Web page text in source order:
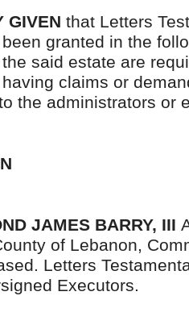
GIVEN that Letters
granted in the
said estate are
claims or
the administrators or
JAMES BARRY, III
of Lebanon,
Letters
Executors.